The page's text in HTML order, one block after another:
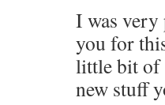
I was very
you for
little bit of
new stuff